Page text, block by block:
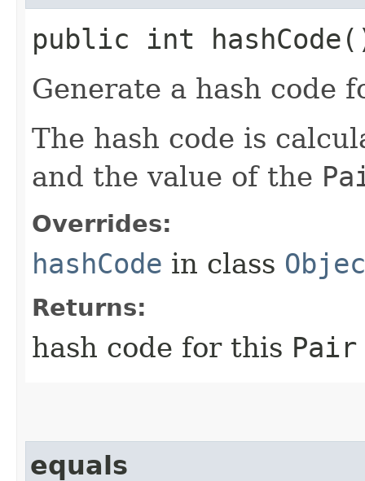
public int
Generate a hash code
The hash code is
and the value of the
Overrides:
hashCode in class
Returns:
hash code for this Pair
equals